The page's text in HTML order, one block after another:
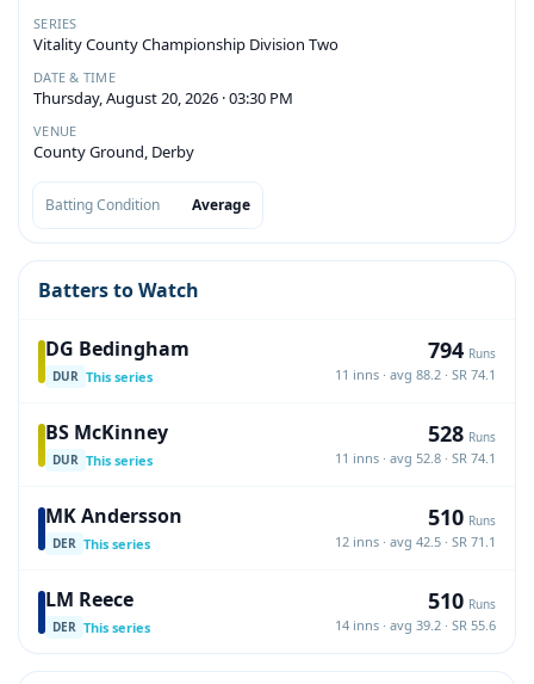
SERIES
Vitality County Championship Division Two
DATE & TIME
Thursday, August 20, 2026 · 03:30 PM
VENUE
County Ground, Derby
Batting Condition Average
Batters to Watch
DG Bedingham
DUR This series
794 Runs
11 inns · avg 88.2 · SR 74.1
BS McKinney
DUR This series
528 Runs
11 inns · avg 52.8 · SR 74.1
MK Andersson
DER This series
510 Runs
12 inns · avg 42.5 · SR 71.1
LM Reece
DER This series
510 Runs
14 inns · avg 39.2 · SR 55.6